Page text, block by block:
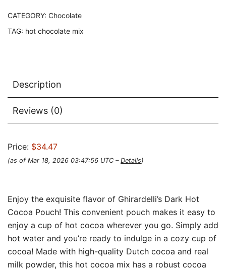
CATEGORY: Chocolate
TAG: hot chocolate mix
Description
Reviews (0)
Price: $34.47
(as of Mar 18, 2026 03:47:56 UTC – Details)
Enjoy the exquisite flavor of Ghirardelli’s Dark Hot
Cocoa Pouch! This convenient pouch makes it easy to
enjoy a cup of hot cocoa wherever you go. Simply add
hot water and you’re ready to indulge in a cozy cup of
cocoa! Made with high-quality Dutch cocoa and real
milk powder, this hot cocoa mix has a robust cocoa